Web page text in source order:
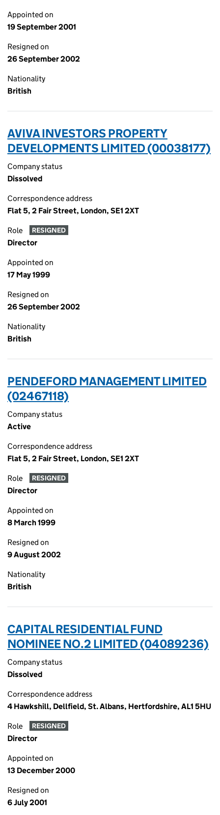
Appointed on
19 September 2001
Resigned on
26 September 2002
Nationality
British
AVIVA INVESTORS PROPERTY
DEVELOPMENTS LIMITED (00038177)
Company status
Dissolved
Correspondence address
Flat 5, 2 Fair Street, London, SE1 2XT
Role RESIGNED
Director
Appointed on
17 May 1999
Resigned on
26 September 2002
Nationality
British
PENDEFORD MANAGEMENT LIMITED
(02467118)
Company status
Active
Correspondence address
Flat 5, 2 Fair Street, London, SE1 2XT
Role RESIGNED
Director
Appointed on
8 March 1999
Resigned on
9 August 2002
Nationality
British
CAPITAL RESIDENTIAL FUND
NOMINEE NO.2 LIMITED (04089236)
Company status
Dissolved
Correspondence address
4 Hawkshill, Dellfield, St. Albans, Hertfordshire, AL1 5HU
Role RESIGNED
Director
Appointed on
13 December 2000
Resigned on
6 July 2001